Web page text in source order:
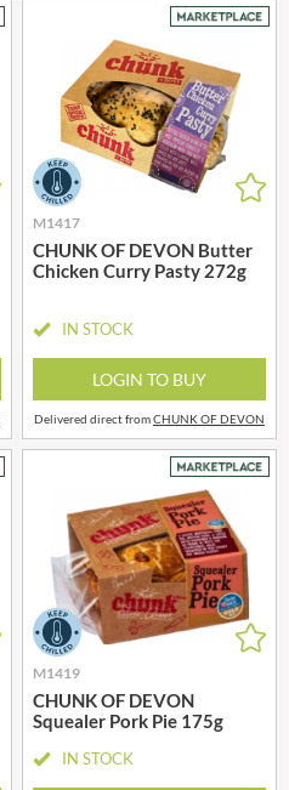
M1417
CHUNK OF DEVON Butter
Chicken Curry Pasty 272g
IN STOCK
LOGIN TO BUY
Delivered direct fromCHUNK OF DEVON
M1419
CHUNK OF DEVON
Squealer Pork Pie 175g
IN STOCK